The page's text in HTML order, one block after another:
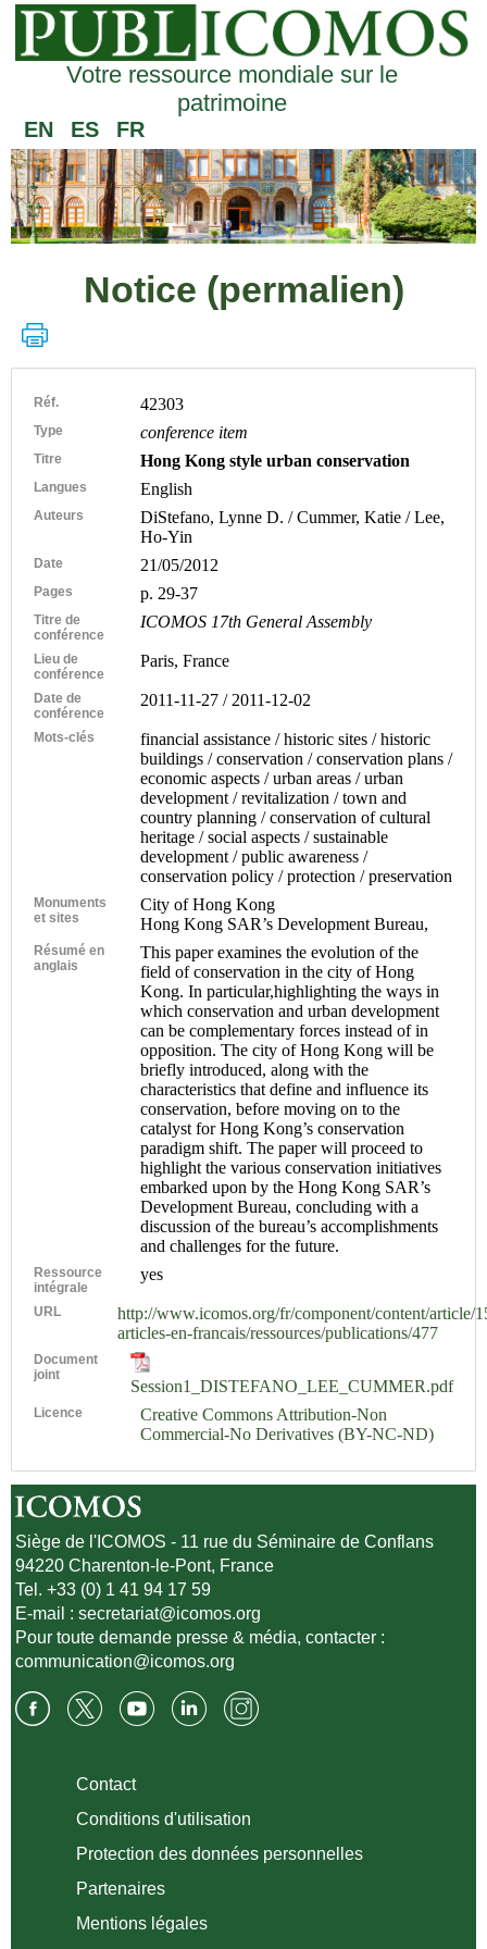
Votre ressource mondiale sur le
patrimoine
EN ES FR
Notice (permalien)
Réf. 42303
Type conference item
Titre Hong Kong style urban conservation
Langues English
Auteurs
DiStefano, Lynne D. / Cummer, Katie / Lee,
Ho-Yin
Date 21/05/2012
Pages p. 29-37
Titre de
conférence
ICOMOS 17th General Assembly
Lieu de
conférence
Paris, France
Date de
conférence
2011-11-27 / 2011-12-02
Mots-clés
financial assistance / historic sites / historic
buildings / conservation / conservation plans /
economic aspects / urban areas / urban
development / revitalization / town and
country planning / conservation of cultural
heritage / social aspects / sustainable
development / public awareness /
conservation policy / protection / preservation
Monuments
et sites
City of Hong Kong
Hong Kong SAR’s Development Bureau,
Résumé en
anglais
This paper examines the evolution of the
field of conservation in the city of Hong
Kong. In particular,highlighting the ways in
which conservation and urban development
can be complementary forces instead of in
opposition. The city of Hong Kong will be
briefly introduced, along with the
characteristics that define and influence its
conservation, before moving on to the
catalyst for Hong Kong’s conservation
paradigm shift. The paper will proceed to
highlight the various conservation initiatives
embarked upon by the Hong Kong SAR’s
Development Bureau, concluding with a
discussion of the bureau’s accomplishments
and challenges for the future.
Ressource
intégrale
yes
URL
http://www.icomos.org/fr/component/content/article/
articles-en-francais/ressources/publications/477
Document
joint
Session1_DISTEFANO_LEE_CUMMER.pdf
Licence
Creative Commons Attribution-Non
Commercial-No Derivatives (BY-NC-ND)
Siège de l'ICOMOS - 11 rue du Séminaire de Conflans
94220 Charenton-le-Pont, France
Tel. +33 (0) 1 41 94 17 59
E-mail :secretariat@icomos.org
Pour toute demande presse & média, contacter :
communication@icomos.org
Contact
Conditions d'utilisation
Protection des données personnelles
Partenaires
Mentions légales